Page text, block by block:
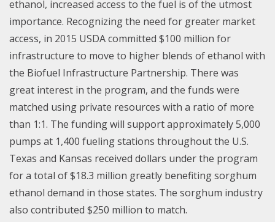
ethanol, increased access to the fuel is of the utmost
importance. Recognizing the need for greater market
access, in 2015 USDA committed $100 million for
infrastructure to move to higher blends of ethanol with
the Biofuel Infrastructure Partnership. There was
great interest in the program, and the funds were
matched using private resources with a ratio of more
than 1:1. The funding will support approximately 5,000
pumps at 1,400 fueling stations throughout the U.S.
Texas and Kansas received dollars under the program
for a total of $18.3 million greatly benefiting sorghum
ethanol demand in those states. The sorghum industry
also contributed $250 million to match.